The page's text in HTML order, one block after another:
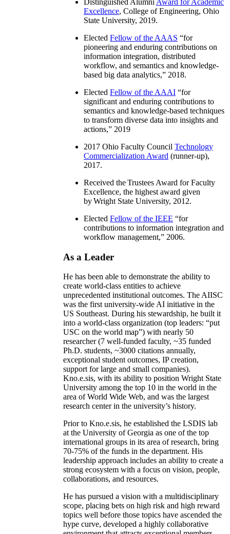
Distinguished Alumni Award for Academic
Excellence, College of Engineering, Ohio
State University, 2019.
Elected Fellow of the AAAS “for
pioneering and enduring contributions on
information integration, distributed
workflow, and semantics and knowledge-
based big data analytics,” 2018.
Elected Fellow of the AAAI “for
significant and enduring contributions to
semantics and knowledge-based techniques
to transform diverse data into insights and
actions,” 2019
2017 Ohio Faculty Council Technology
Commercialization Award (runner-up),
2017.
Received the Trustees Award for Faculty
Excellence, the highest award given
by Wright State University, 2012.
Elected Fellow of the IEEE “for
contributions to information integration and
workflow management,” 2006.
As a Leader
He has been able to demonstrate the ability to
create world-class entities to achieve
unprecedented institutional outcomes. The AIISC
was the first university-wide AI initiative in the
US Southeast. During his stewardship, he built it
into a world-class organization (top leaders: “put
USC on the world map”) with nearly 50
researcher (7 well-funded faculty, ~35 funded
Ph.D. students, ~3000 citations annually,
exceptional student outcomes, IP creation,
support for large and small companies).
Kno.e.sis, with its ability to position Wright State
University among the top 10 in the world in the
area of World Wide Web, and was the largest
research center in the university’s history.
Prior to Kno.e.sis, he established the LSDIS lab
at the University of Georgia as one of the top
international groups in its area of research, bring
70-75% of the funds in the department. His
leadership approach includes an ability to create a
strong ecosystem with a focus on vision, people,
collaborations, and resources.
He has pursued a vision with a multidisciplinary
scope, placing bets on high risk and high reward
topics well before those topics have ascended the
hype curve, developed a highly collaborative